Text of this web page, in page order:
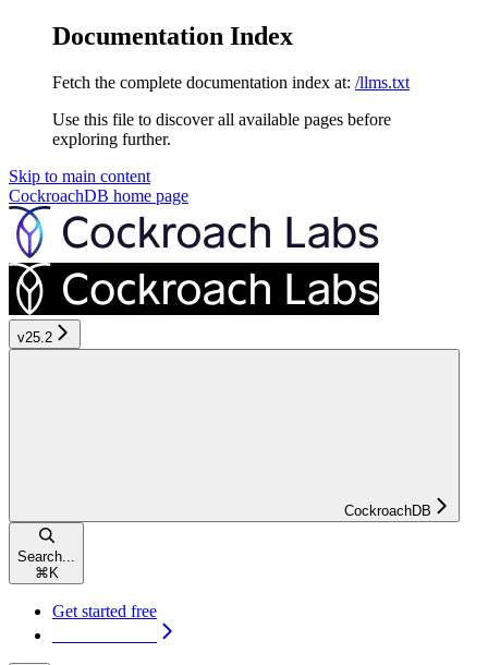
Documentation Index
Fetch the complete documentation index at: /llms.txt
Use this file to discover all available pages before
exploring further.
Skip to main content
CockroachDB home page
v25.2
CockroachDB
Search...
⌘ K
Get started free